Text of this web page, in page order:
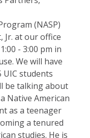
(NASP)
Jr. at our office
- 3:00 pm in
We will have
students
be talking about
Native American
as a teenager
a tenured
studies. He is